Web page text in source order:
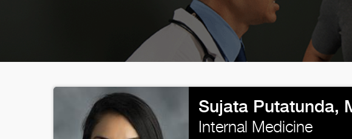
Sujata Putatunda,
Internal Medicine